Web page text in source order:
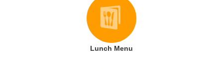
Lunch Menu